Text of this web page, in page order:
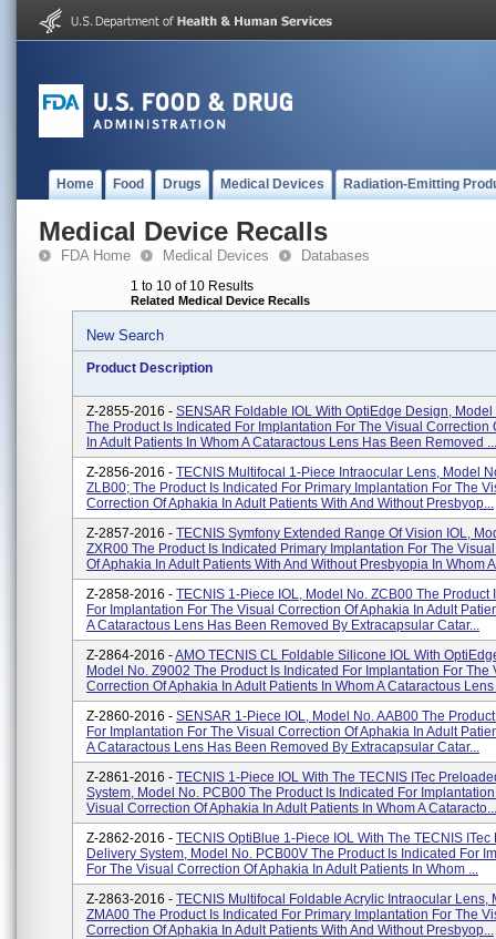
Home Food Drugs Medical Devices Radiation-Emitting
Medical Device Recalls
FDA Home Medical Devices Databases
1 to 10 of 10 Results
Related Medical Device Recalls
New Search
Product Description
Z-2855-2016 - SENSAR Foldable IOL With OptiEdge Design, Model
The Product Is Indicated For Implantation For The Visual Correction
In Adult Patients In Whom A Cataractous Lens Has Been Removed ...
Z-2856-2016 - TECNIS Multifocal 1-Piece Intraocular Lens, Model
ZLB00; The Product Is Indicated For Primary Implantation For The
Correction Of Aphakia In Adult Patients With And Without Presbyop...
Z-2857-2016 - TECNIS Symfony Extended Range Of Vision IOL,
ZXR00 The Product Is Indicated Primary Implantation For The
Of Aphakia In Adult Patients With And Without Presbyopia In Whom
Z-2858-2016 - TECNIS 1-Piece IOL, Model No. ZCB00 The Product
For Implantation For The Visual Correction Of Aphakia In Adult
A Cataractous Lens Has Been Removed By Extracapsular Catar...
Z-2864-2016 -AMO TECNIS CL Foldable Silicone IOL With
Model No. Z9002 The Product Is Indicated For Implantation For The
Correction Of Aphakia In Adult Patients In Whom A Cataractous Lens
Z-2860-2016 - SENSAR 1-Piece IOL, Model No. AAB00 The
For Implantation For The Visual Correction Of Aphakia In Adult
A Cataractous Lens Has Been Removed By Extracapsular Catar...
Z-2861-2016 - TECNIS 1-Piece IOL With The TECNIS ITec
System, Model No. PCB00 The Product Is Indicated For
Visual Correction Of Aphakia In Adult Patients In Whom A Cataracto...
Z-2862-2016 - TECNIS OptiBlue 1-Piece IOL With The TECNIS
Delivery System, Model No. PCB00V The Product Is Indicated For
For The Visual Correction Of Aphakia In Adult Patients In Whom ...
Z-2863-2016 - TECNIS Multifocal Foldable Acrylic Intraocular Lens,
ZMA00 The Product Is Indicated For Primary Implantation For The
Correction Of Aphakia In Adult Patients With And Without Presbyop...